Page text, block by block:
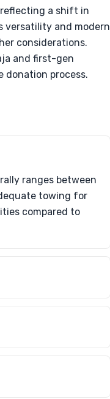
reflecting a shift in
versatility and modern
considerations.
and first-gen
donation process.
ranges between
towing for
compared to